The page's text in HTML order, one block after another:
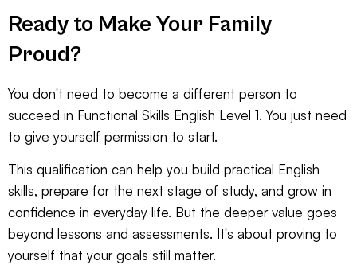
Ready to Make Your Family
Proud?
You don't need to become a different person to
succeed in Functional Skills English Level 1. You just need
to give yourself permission to start.
This qualification can help you build practical English
skills, prepare for the next stage of study, and grow in
confidence in everyday life. But the deeper value goes
beyond lessons and assessments. It's about proving to
yourself that your goals still matter.